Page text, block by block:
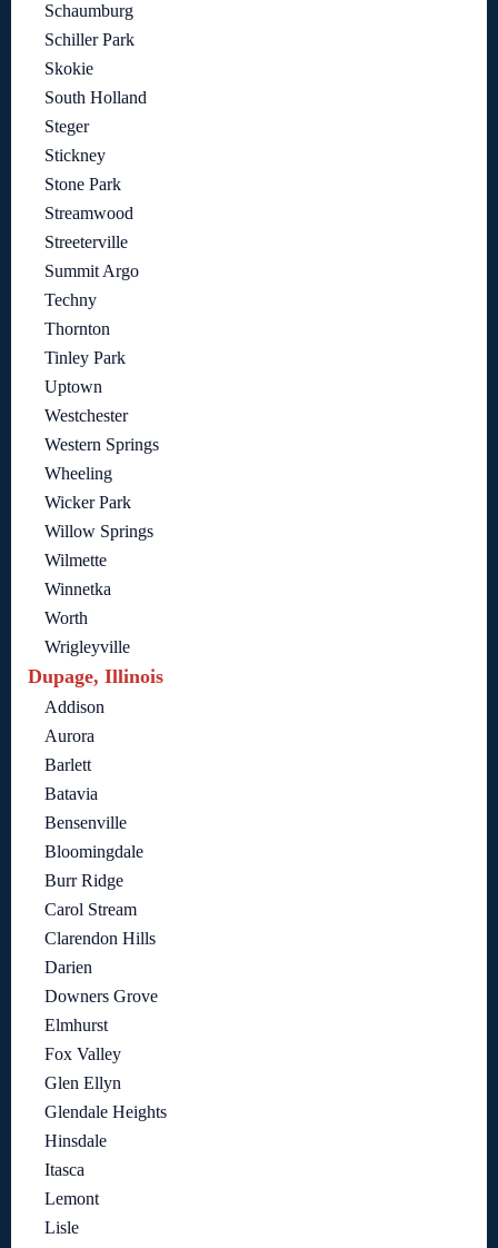
Schaumburg
Schiller Park
Skokie
South Holland
Steger
Stickney
Stone Park
Streamwood
Streeterville
Summit Argo
Techny
Thornton
Tinley Park
Uptown
Westchester
Western Springs
Wheeling
Wicker Park
Willow Springs
Wilmette
Winnetka
Worth
Wrigleyville
Dupage, Illinois
Addison
Aurora
Barlett
Batavia
Bensenville
Bloomingdale
Burr Ridge
Carol Stream
Clarendon Hills
Darien
Downers Grove
Elmhurst
Fox Valley
Glen Ellyn
Glendale Heights
Hinsdale
Itasca
Lemont
Lisle